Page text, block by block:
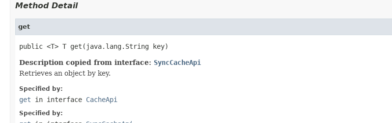
Method Detail
get
public <T> T get(java.lang.String key)
Description copied from interface: SyncCacheApi
Retrieves an object by key.
Specified by:
get in interface CacheApi
Specified by: